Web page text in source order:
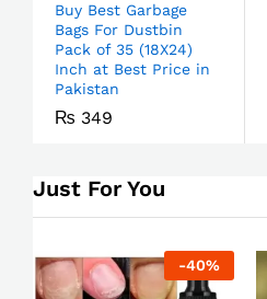
Buy Best Garbage
Bags For Dustbin
Pack of 35 (18X24)
Inch at Best Price in
Pakistan
₨ 349
Just For You
-40%